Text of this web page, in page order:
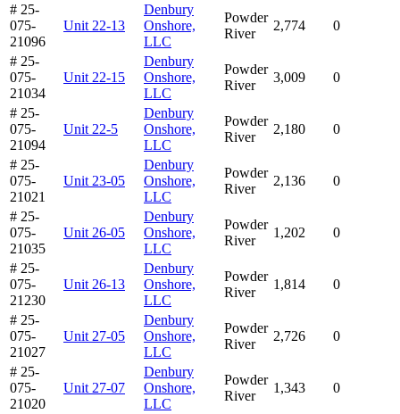
# 25-
075-
21096
Unit 22-13
Denbury
Onshore,
LLC
Powder
River
2,774 0
# 25-
075-
21034
Unit 22-15
Denbury
Onshore,
LLC
Powder
River
3,009 0
# 25-
075-
21094
Unit 22-5
Denbury
Onshore,
LLC
Powder
River
2,180 0
# 25-
075-
21021
Unit 23-05
Denbury
Onshore,
LLC
Powder
River
2,136 0
# 25-
075-
21035
Unit 26-05
Denbury
Onshore,
LLC
Powder
River
1,202 0
# 25-
075-
21230
Unit 26-13
Denbury
Onshore,
LLC
Powder
River
1,814 0
# 25-
075-
21027
Unit 27-05
Denbury
Onshore,
LLC
Powder
River
2,726 0
# 25-
075-
21020
Unit 27-07
Denbury
Onshore,
LLC
Powder
River
1,343 0